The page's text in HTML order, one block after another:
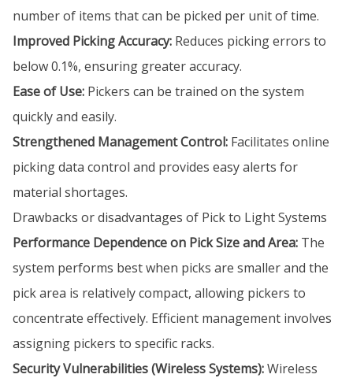
number of items that can be picked per unit of time.
Improved Picking Accuracy: Reduces picking errors to
below 0.1%, ensuring greater accuracy.
Ease of Use: Pickers can be trained on the system
quickly and easily.
Strengthened Management Control: Facilitates online
picking data control and provides easy alerts for
material shortages.
Drawbacks or disadvantages of Pick to Light Systems
Performance Dependence on Pick Size and Area: The
system performs best when picks are smaller and the
pick area is relatively compact, allowing pickers to
concentrate effectively. Efficient management involves
assigning pickers to specific racks.
Security Vulnerabilities (Wireless Systems):Wireless